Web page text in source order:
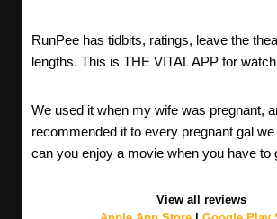
RunPee has tidbits, ratings, leave the
lengths. This is THE VITAL APP for
We used it when my wife was pregnant,
recommended it to every pregnant gal
can you enjoy a movie when you have to
View all reviews